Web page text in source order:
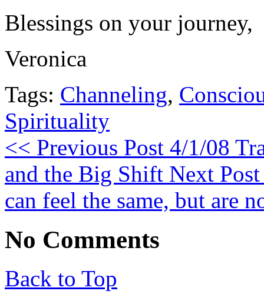
Blessings on your journey,
Veronica
Tags: Channeling,
Spirituality
<< Previous Post 4/1/08
and the Big Shift Next
can feel the same, but are
No Comments
Back to Top